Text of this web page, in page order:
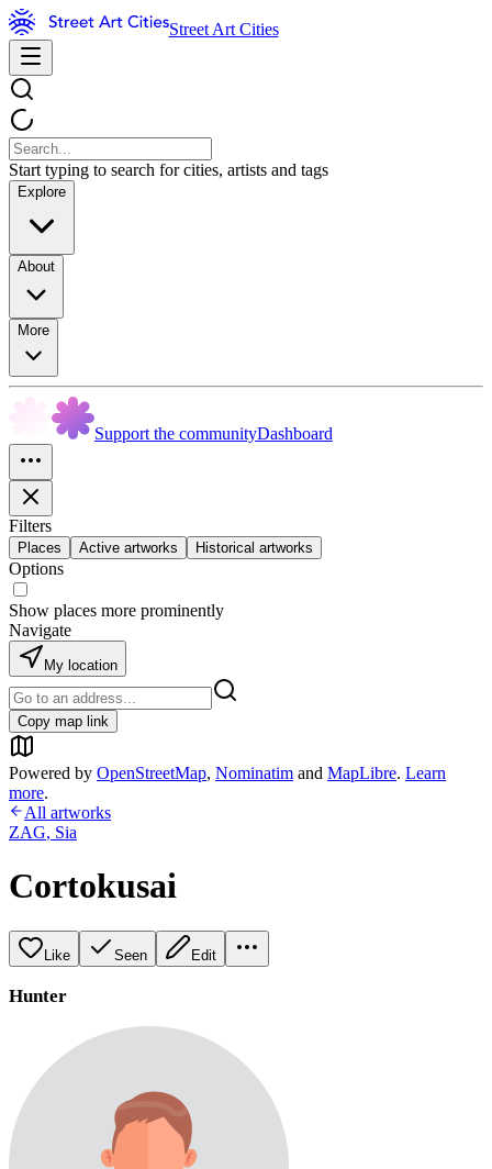
Street Art Cities
Start typing to search for cities, artists and tags
Explore
About
More
Support the communityDashboard
Filters
Places Active artworks Historical artworks
Options
Show places more prominently
Navigate
My location
Copy map link
Powered by OpenStreetMap, Nominatim and MapLibre. Learn
more.
All artworks
ZAG, Sia
Cortokusai
Like Seen Edit
Hunter